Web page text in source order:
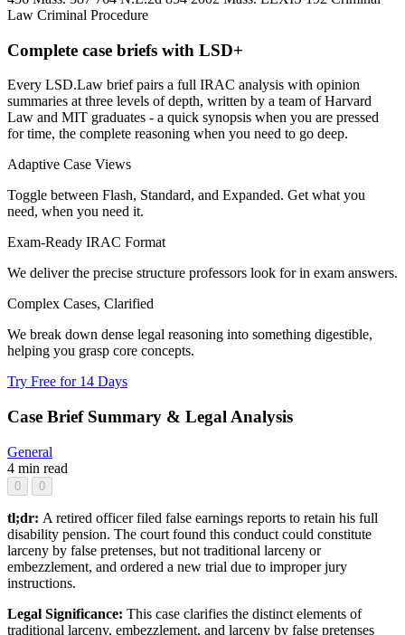
Law Criminal Procedure
Complete case briefs with LSD+
Every LSD.Law brief pairs a full IRAC analysis with opinion
summaries at three levels of depth, written by a team of Harvard
Law and MIT graduates - a quick synopsis when you are pressed
for time, the complete reasoning when you need to go deep.
Adaptive Case Views
Toggle between Flash, Standard, and Expanded. Get what you
need, when you need it.
Exam-Ready IRAC Format
We deliver the precise structure professors look for in exam answers.
Complex Cases, Clarified
We break down dense legal reasoning into something digestible,
helping you grasp core concepts.
Try Free for 14 Days
Case Brief Summary & Legal Analysis
General
4 min read
0 0
tl;dr: A retired officer filed false earnings reports to retain his full
disability pension. The court found this conduct could constitute
larceny by false pretenses, but not traditional larceny or
embezzlement, and ordered a new trial due to improper jury
instructions.
Legal Significance: This case clarifies the distinct elements of
traditional larceny, embezzlement, and larceny by false pretenses